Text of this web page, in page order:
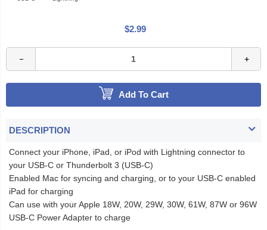
$2.99
Add To Cart
DESCRIPTION
Connect your iPhone, iPad, or iPod with Lightning connector to
your USB-C or Thunderbolt 3 (USB-C)
Enabled Mac for syncing and charging, or to your USB-C enabled
iPad for charging
Can use with your Apple 18W, 20W, 29W, 30W, 61W, 87W or 96W
USB‑C Power Adapter to charge